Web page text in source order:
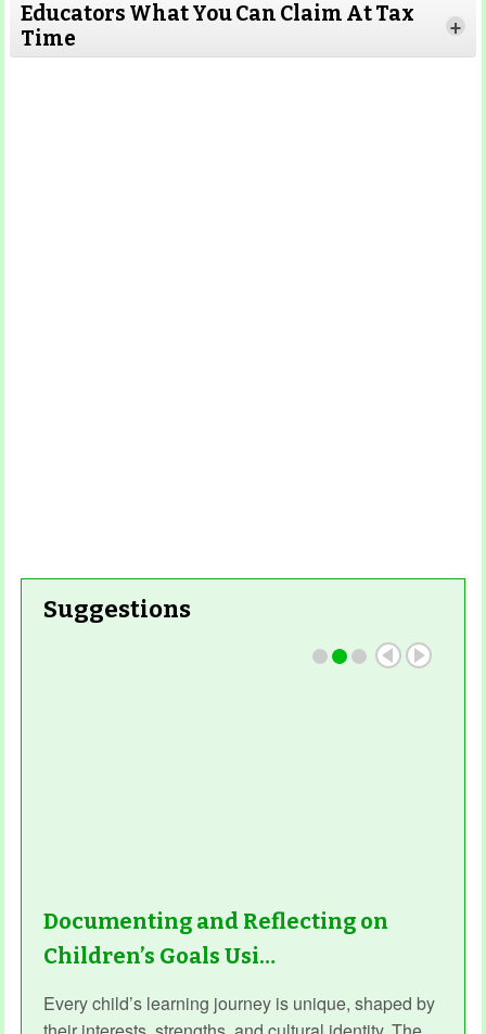
Read More
Read More
Educators What You Can Claim At Tax
Time
+
Suggestions
Documenting and Reflecting on
Children’s Goals Usi…
Every child’s learning journey is unique, shaped by